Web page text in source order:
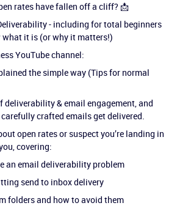
rates have fallen off a cliff? 📩
- including for total beginners
it is (or why it matters!)
YouTube channel:
the simple way (Tips for normal
deliverability & email engagement, and
crafted emails get delivered.
open rates or suspect you’re landing in
covering:
an email deliverability problem
send to inbox delivery
folders and how to avoid them